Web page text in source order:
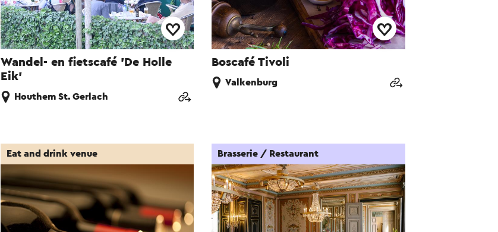
Wandel- en fietscafé 'De Holle
Eik'
Houthem St. Gerlach
Boscafé Tivoli
Valkenburg
Eat and drink venue Brasserie / Restaurant